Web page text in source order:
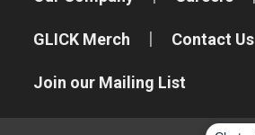
GLICK Merch Contact Us
Join our Mailing List